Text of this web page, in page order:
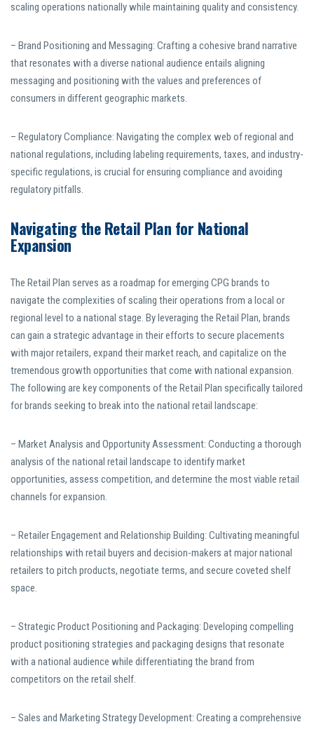
scaling operations nationally while maintaining quality and consistency.
– Brand Positioning and Messaging: Crafting a cohesive brand narrative
that resonates with a diverse national audience entails aligning
messaging and positioning with the values and preferences of
consumers in different geographic markets.
– Regulatory Compliance: Navigating the complex web of regional and
national regulations, including labeling requirements, taxes, and industry-
specific regulations, is crucial for ensuring compliance and avoiding
regulatory pitfalls.
Navigating the Retail Plan for National
Expansion
The Retail Plan serves as a roadmap for emerging CPG brands to
navigate the complexities of scaling their operations from a local or
regional level to a national stage. By leveraging the Retail Plan, brands
can gain a strategic advantage in their efforts to secure placements
with major retailers, expand their market reach, and capitalize on the
tremendous growth opportunities that come with national expansion.
The following are key components of the Retail Plan specifically tailored
for brands seeking to break into the national retail landscape:
– Market Analysis and Opportunity Assessment: Conducting a thorough
analysis of the national retail landscape to identify market
opportunities, assess competition, and determine the most viable retail
channels for expansion.
– Retailer Engagement and Relationship Building: Cultivating meaningful
relationships with retail buyers and decision-makers at major national
retailers to pitch products, negotiate terms, and secure coveted shelf
space.
– Strategic Product Positioning and Packaging: Developing compelling
product positioning strategies and packaging designs that resonate
with a national audience while differentiating the brand from
competitors on the retail shelf.
– Sales and Marketing Strategy Development: Creating a comprehensive